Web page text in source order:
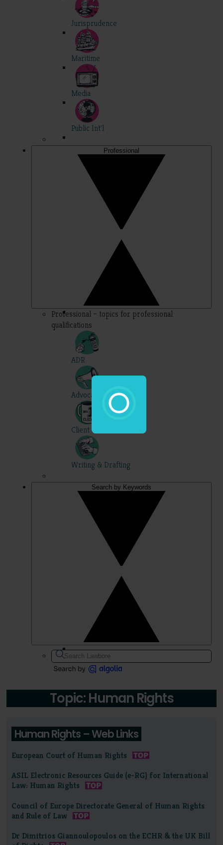
Jurisprudence
Maritime
Media
Public Int'l
Professional
Professional – topics for professional
qualifications
ADR
Advocacy
Client Skills
Writing & Drafting
Search by Keywords
Topic: Human Rights
Human Rights – Web Links
European Court of Human Rights
ASIL Electronic Resources Guide (e-RG) for International
Law: Human Rights
Council of Europe Directorate General of Human Rights
and Rule of Law
Dr Dimitrios Giannoulopoulos on the ECHR & the UK Bill